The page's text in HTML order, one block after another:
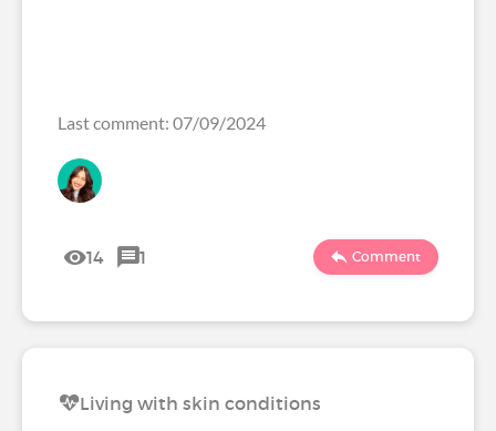
Last comment: 07/09/2024
14 1 Comment
Living with skin conditions